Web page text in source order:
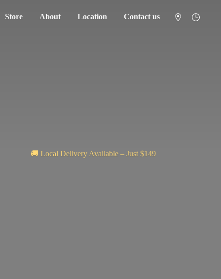
Store About Location Contact us
🚚 Local Delivery Available – Just $149